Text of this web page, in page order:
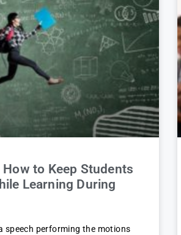
How to Keep Students
Learning During
speech performing the motions